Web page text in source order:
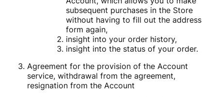
subsequent purchases in the Store
without having to fill out the address
form again,
insight into your order history,
insight into the status of your order.
Agreement for the provision of the Account
service, withdrawal from the agreement,
resignation from the Account